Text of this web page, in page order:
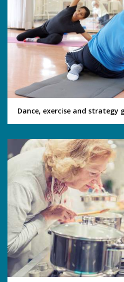
Dance, exercise and strategy